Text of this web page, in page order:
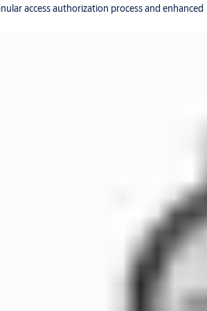
access authorization process and enhanced